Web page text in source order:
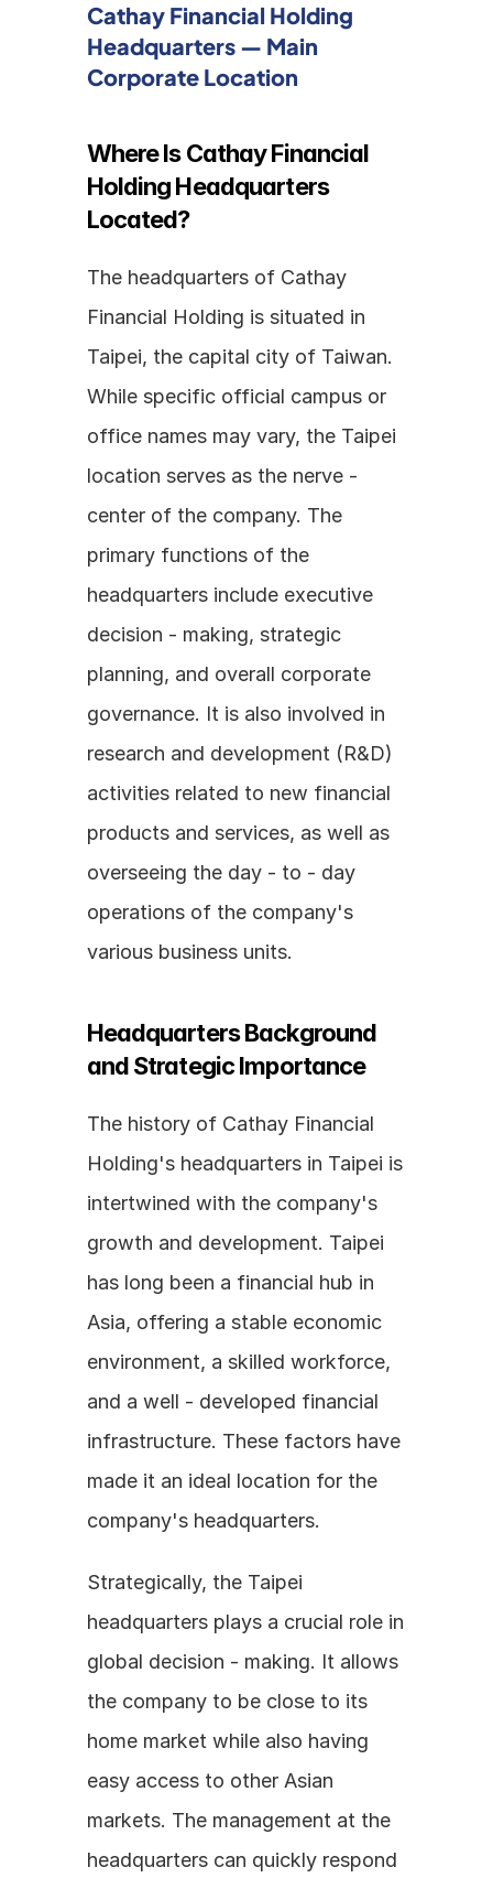
Cathay Financial Holding
Headquarters — Main
Corporate Location
Where Is Cathay Financial
Holding Headquarters
Located?
The headquarters of Cathay
Financial Holding is situated in
Taipei, the capital city of Taiwan.
While specific official campus or
office names may vary, the Taipei
location serves as the nerve -
center of the company. The
primary functions of the
headquarters include executive
decision - making, strategic
planning, and overall corporate
governance. It is also involved in
research and development (R&D)
activities related to new financial
products and services, as well as
overseeing the day - to - day
operations of the company's
various business units.
Headquarters Background
and Strategic Importance
The history of Cathay Financial
Holding's headquarters in Taipei is
intertwined with the company's
growth and development. Taipei
has long been a financial hub in
Asia, offering a stable economic
environment, a skilled workforce,
and a well - developed financial
infrastructure. These factors have
made it an ideal location for the
company's headquarters.
Strategically, the Taipei
headquarters plays a crucial role in
global decision - making. It allows
the company to be close to its
home market while also having
easy access to other Asian
markets. The management at the
headquarters can quickly respond